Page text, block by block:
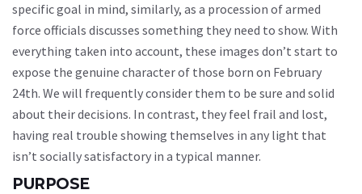
specific goal in mind, similarly, as a procession of armed
force officials discusses something they need to show. With
everything taken into account, these images don’t start to
expose the genuine character of those born on February
24th. We will frequently consider them to be sure and solid
about their decisions. In contrast, they feel frail and lost,
having real trouble showing themselves in any light that
isn’t socially satisfactory in a typical manner.
PURPOSE